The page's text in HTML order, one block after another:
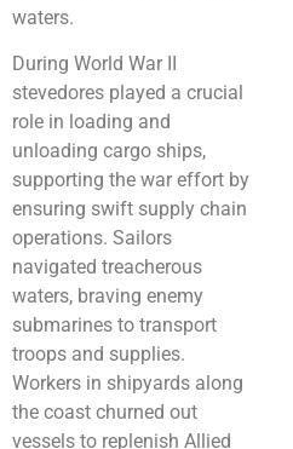
waters.
During World War II
stevedores played a crucial
role in loading and
unloading cargo ships,
supporting the war effort by
ensuring swift supply chain
operations. Sailors
navigated treacherous
waters, braving enemy
submarines to transport
troops and supplies.
Workers in shipyards along
the coast churned out
vessels to replenish Allied